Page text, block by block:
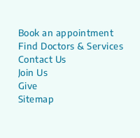
Book an appointment
Find Doctors & Services
Contact Us
Join Us
Give
Sitemap